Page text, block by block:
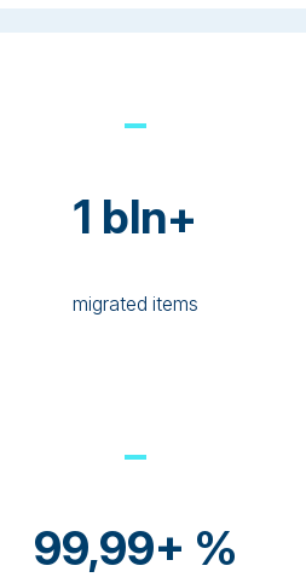
1 bln+
migrated items
99,99+ %